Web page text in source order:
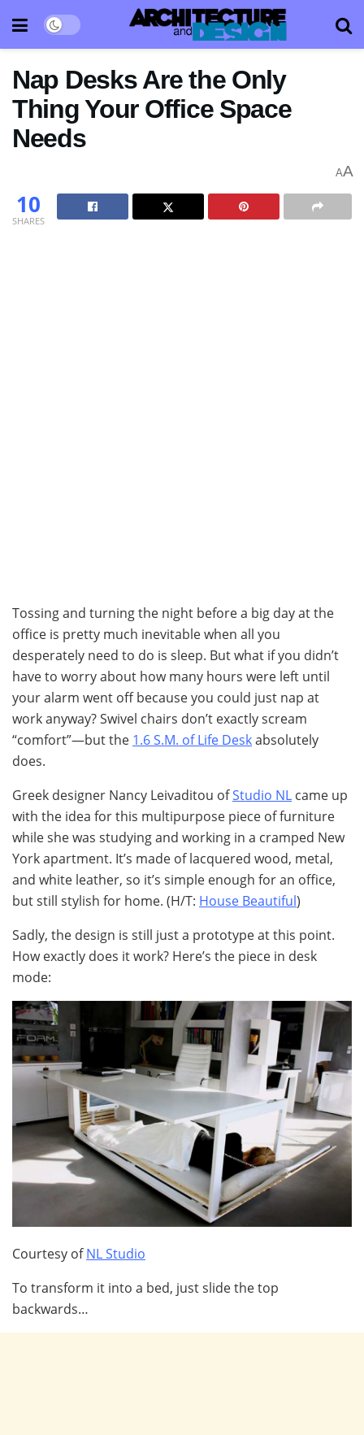
Nap Desks Are the Only
Thing Your Office Space
Needs
AA
10
SHARES
Tossing and turning the night before a big day at the
office is pretty much inevitable when all you
desperately need to do is sleep. But what if you didn’t
have to worry about how many hours were left until
your alarm went off because you could just nap at
work anyway? Swivel chairs don’t exactly scream
“comfort”—but the 1.6 S.M. of Life Deskabsolutely
does.
Greek designer Nancy Leivaditou ofStudio NL came up
with the idea for this multipurpose piece of furniture
while she was studying and working in a cramped New
York apartment. It’s made of lacquered wood, metal,
and white leather, so it’s simple enough for an office,
but still stylish for home. (H/T: House Beautiful)
Sadly, the design is still just a prototype at this point.
How exactly does it work? Here’s the piece in desk
mode:
Courtesy ofNL Studio
To transform it into a bed, just slide the top
backwards…